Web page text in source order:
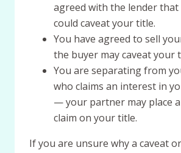
agreed with the lender
could caveat your title.
You have agreed to sell
the buyer may caveat your
You are separating from
who claims an interest in
— your partner may place
claim on your title.
If you are unsure why a caveat